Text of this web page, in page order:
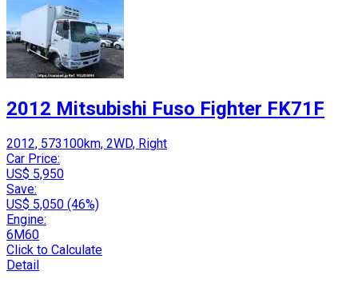
2012 Mitsubishi Fuso Fighter FK71F
2012, 573100km, 2WD, Right
Car Price:
US$ 5,950
Save:
US$ 5,050 (46%)
Engine:
6M60
Click to Calculate
Detail